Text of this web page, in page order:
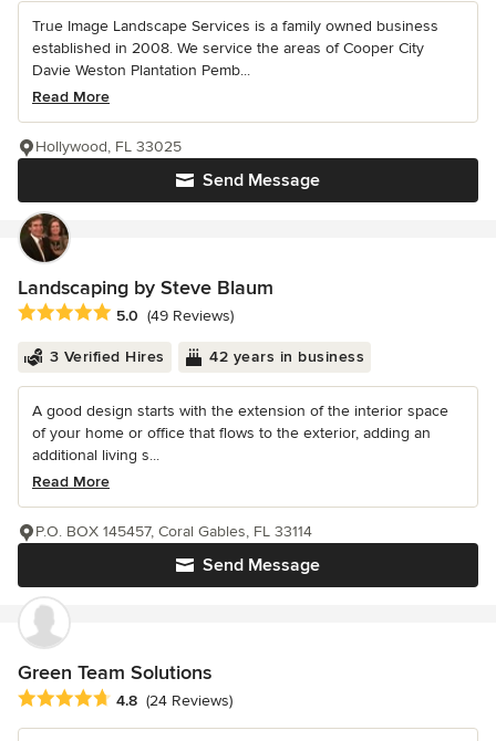
True Image Landscape Services is a family owned business
established in 2008. We service the areas of Cooper City
Davie Weston Plantation Pemb...
Read More
Send Message
Hollywood, FL 33025
Landscaping by Steve Blaum
Average rating: 5 out of 5 stars
5.0 (49 Reviews)
3 Verified Hires 42 years in business
A good design starts with the extension of the interior space
of your home or office that flows to the exterior, adding an
additional living s...
Read More
Send Message
P.O. BOX 145457, Coral Gables, FL 33114
Green Team Solutions
Average rating: 4.8 out of 5 stars
4.8 (24 Reviews)